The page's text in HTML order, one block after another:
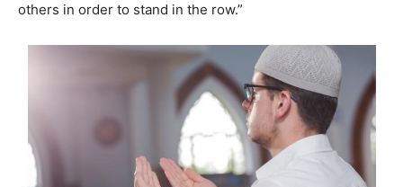
others in order to stand in the row.”